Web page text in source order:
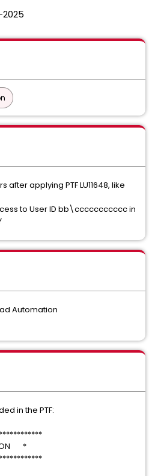
after applying PTF LU11648, like
to User ID bb\ccccccccccc in
Automation
in the PTF:
*